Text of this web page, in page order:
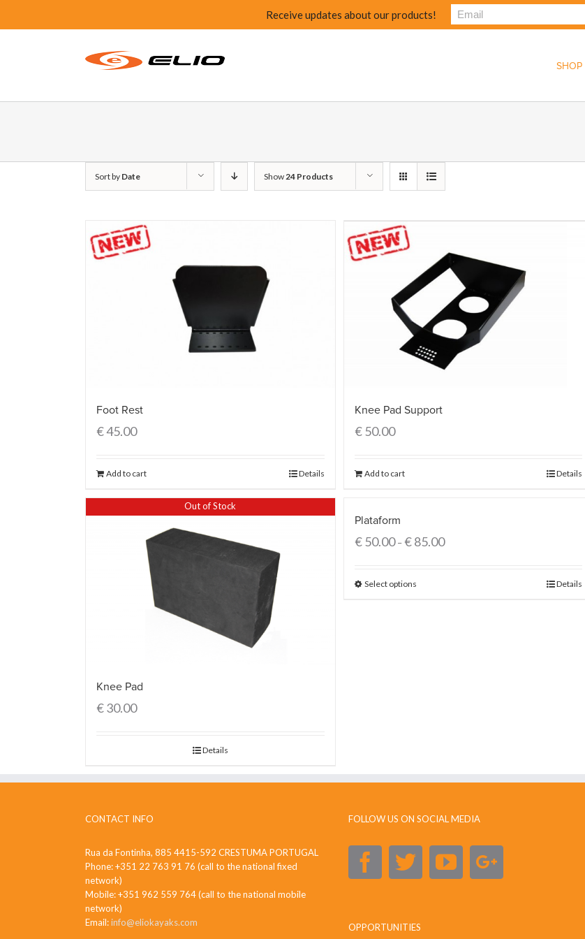
SHOP
Sort by Date Show24 Products
Foot Rest
€45.00
Add to cart Details
Knee Pad Support
€50.00
Add to cart Details
Out of Stock
Knee Pad
€30.00
Details
Plataform
€50.00–€85.00
Select options Details
CONTACT INFO
Rua da Fontinha, 885 4415-592 CRESTUMA PORTUGAL
Phone: +351 22 763 91 76 (call to the national fixed
network)
Mobile: +351 962 559 764 (call to the national mobile
network)
Email:info@eliokayaks.com
FOLLOW US ON SOCIAL MEDIA
OPPORTUNITIES
Receive updates about our products!